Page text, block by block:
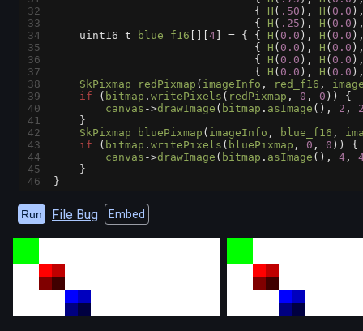
32
                               {
H ( .50 ), H ( 0.0
33
                               {
H ( .25 ), H ( 0.0
34
uint16_t blue_f16 4 = { { H ( 0.0 ), H ( 0.0
35
                               {
H ( 0.0 ), H ( 0.0
36
                               {
H ( 0.0 ), H ( 0.0
37
                               {
H ( 0.0 ), H ( 0.0
38
SkPixmap redPixmap ( imageInfo , red_f16 ,
39
if ( bitmap . writePixels ( redPixmap , 0 , 0 )) {
40
canvas ->drawImage ( bitmap . asImage (), 2 ,
41
    }
42
SkPixmap bluePixmap ( imageInfo , blue_f16 ,
43
if ( bitmap . writePixels ( bluePixmap , 0 , 0 )) {
44
canvas ->drawImage ( bitmap . asImage (), 4 ,
45
    }
46
}
Run File Bug Embed